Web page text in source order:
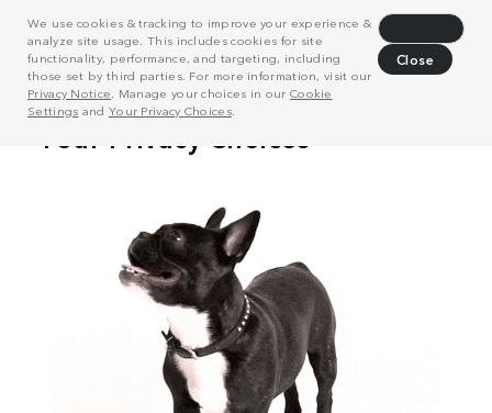
We use cookies & tracking to improve your experience &
analyze site usage. This includes cookies for site
functionality, performance, and targeting, including
those set by third parties. For more information, visit our
Privacy Notice . Manage your choices in our Cookie
Settings and Your Privacy Choices.
Close